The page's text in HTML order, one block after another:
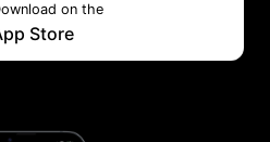
on the
Store